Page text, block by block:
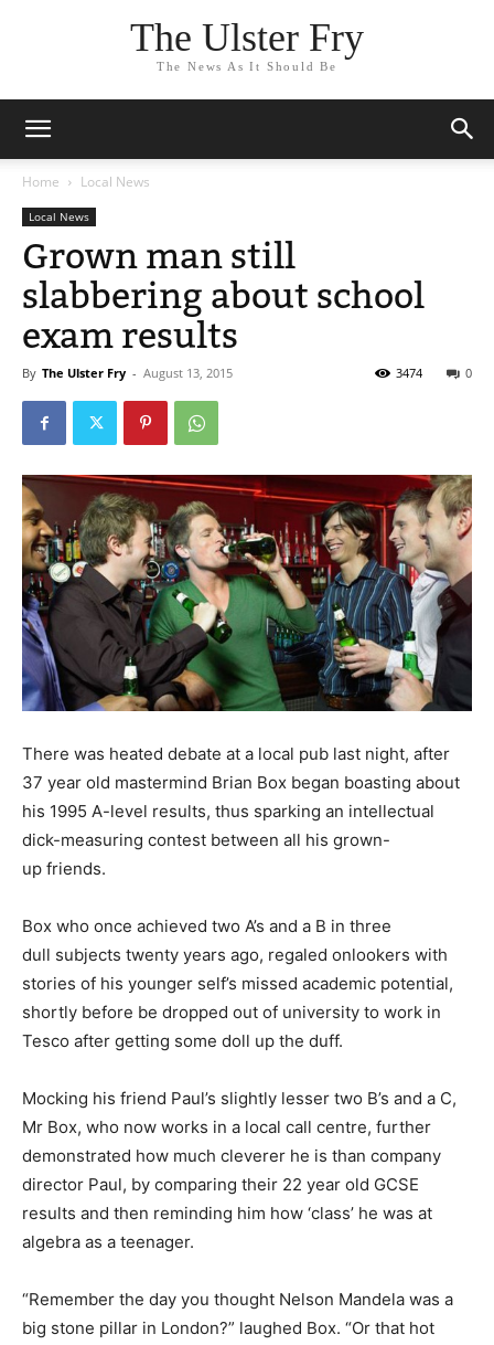
The Ulster Fry
The News As It Should Be
Home Local News
Local News
Grown man still
slabbering about school
exam results
By The Ulster Fry - August 13, 2015 0
3474
There was heated debate at a local pub last night, after
37 year old mastermind Brian Box began boasting about
his 1995 A-level results, thus sparking an intellectual
dick-measuring contest between all his grown-
up friends.
Box who once achieved two A’s and a B in three
dull subjects twenty years ago, regaled onlookers with
stories of his younger self’s missed academic potential,
shortly before be dropped out of university to work in
Tesco after getting some doll up the duff.
Mocking his friend Paul’s slightly lesser two B’s and a C,
Mr Box, who now works in a local call centre, further
demonstrated how much cleverer he is than company
director Paul, by comparing their 22 year old GCSE
results and then reminding him how ‘class’ he was at
algebra as a teenager.
“Remember the day you thought Nelson Mandela was a
big stone pillar in London?” laughed Box. “Or that hot